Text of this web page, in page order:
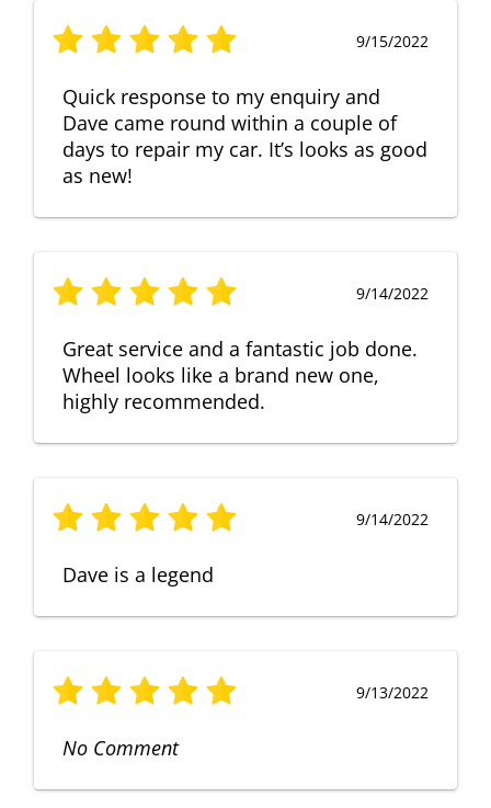
9/15/2022
Quick response to my enquiry and
Dave came round within a couple of
days to repair my car. It’s looks as good
as new!
9/14/2022
Great service and a fantastic job done.
Wheel looks like a brand new one,
highly recommended.
9/14/2022
Dave is a legend
9/13/2022
No Comment